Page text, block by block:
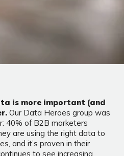
is more important (and
Our Data Heroes group was
40% of B2B marketers
are using the right data to
and it’s proven in their
to see increasing